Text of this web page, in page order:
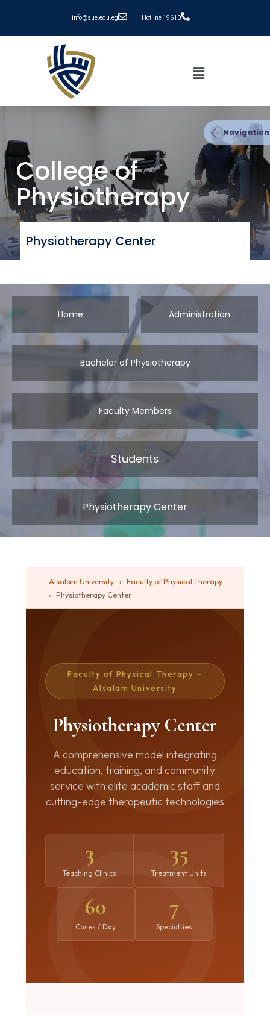
info@sue.edu.eg Hotline 19610
College of
Physiotherapy
Physiotherapy Center
Home Administration
Bachelor of Physiotherapy
Faculty Members
Students
Physiotherapy Center
Navigation
Alsalam University › Faculty of Physical Therapy
› Physiotherapy Center
Faculty of Physical Therapy –
Alsalam University
Physiotherapy Center
A comprehensive model integrating
education, training, and community
service with elite academic staff and
cutting-edge therapeutic technologies
3
Teaching Clinics
35
Treatment Units
60
Cases / Day
7
Specialties